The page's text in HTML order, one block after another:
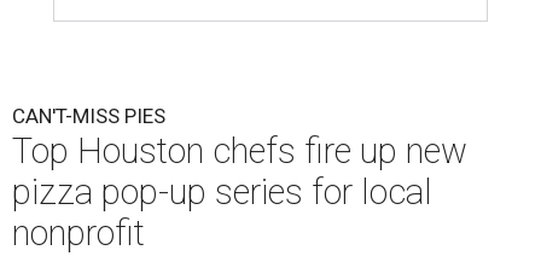
CAN'T-MISS PIES
Top Houston chefs fire up new
pizza pop-up series for local
nonprofit